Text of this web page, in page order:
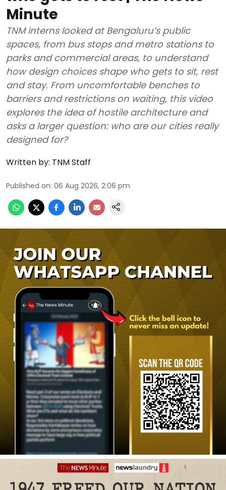
Minute
TNM interns looked at Bengaluru’s public
spaces, from bus stops and metro stations to
parks and commercial areas, to understand
how design choices shape who gets to sit, rest
and stay. From uncomfortable benches to
barriers and restrictions on waiting, this video
explores the idea of hostile architecture and
asks a larger question: who are our cities really
designed for?
Written by: TNM Staff
Published on: 06 Aug 2026, 2:06 pm